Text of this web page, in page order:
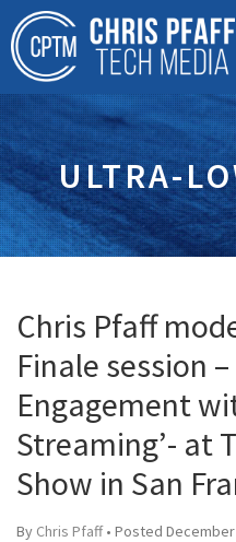
ULTRA-
Chris Pfaff
Finale session
Engagement
Streaming’- at
Show in San
By Chris Pfaff• Posted